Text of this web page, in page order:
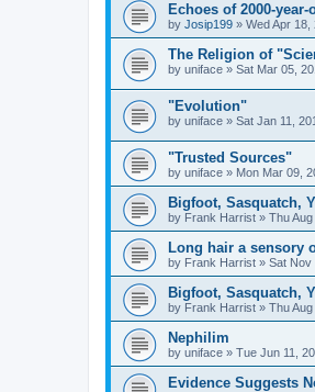
Echoes of 2000-
by Josip199 » Wed Apr 18,
The Religion of
by uniface » Sat Mar 05,
"Evolution"
by uniface » Sat Jan 11,
"Trusted Sources"
by uniface » Mon Mar 09,
Bigfoot, Sasquatch,
by Frank Harrist » Thu
Long hair a sensory
by Frank Harrist » Sat Nov
Bigfoot, Sasquatch,
by Frank Harrist » Thu
Nephilim
by uniface » Tue Jun 11,
Evidence Suggests